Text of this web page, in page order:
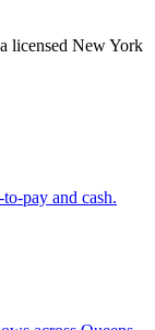
licensed New York
pay and cash.